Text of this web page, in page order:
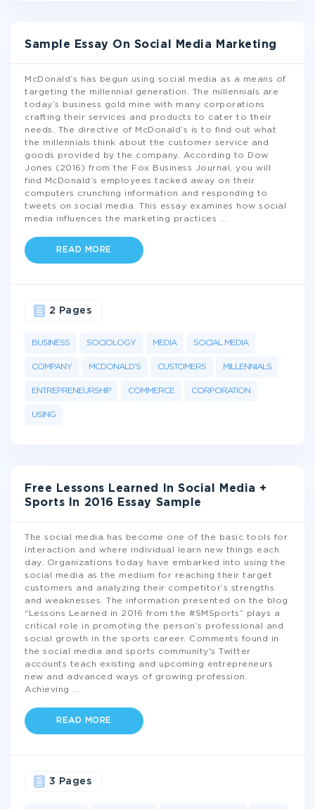
Sample Essay On Social Media Marketing
McDonald’s has begun using social media as a means of
targeting the millennial generation. The millennials are
today’s business gold mine with many corporations
crafting their services and products to cater to their
needs. The directive of McDonald’s is to find out what
the millennials think about the customer service and
goods provided by the company. According to Dow
Jones (2016) from the Fox Business Journal, you will
find McDonald’s employees tacked away on their
computers crunching information and responding to
tweets on social media. This essay examines how social
media influences the marketing practices
READ MORE
BUSINESS SOCIOLOGY MEDIA SOCIAL MEDIA
COMPANY MCDONALD'S CUSTOMERS MILLENNIALS
ENTREPRENEURSHIP COMMERCE CORPORATION
USING
2 Pages
Free Lessons Learned In Social Media +
Sports In 2016 Essay Sample
The social media has become one of the basic tools for
interaction and where individual learn new things each
day. Organizations today have embarked into using the
social media as the medium for reaching their target
customers and analyzing their competitor’s strengths
and weaknesses. The information presented on the blog
“Lessons Learned in 2016 from the #SMSports” plays a
critical role in promoting the person’s professional and
social growth in the sports career. Comments found in
the social media and sports community's Twitter
accounts teach existing and upcoming entrepreneurs
new and advanced ways of growing profession.
Achieving
READ MORE
3 Pages